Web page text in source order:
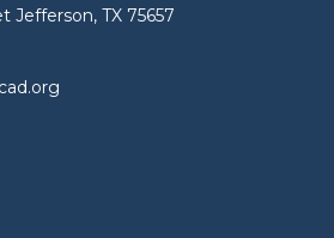
Jefferson, TX 75657